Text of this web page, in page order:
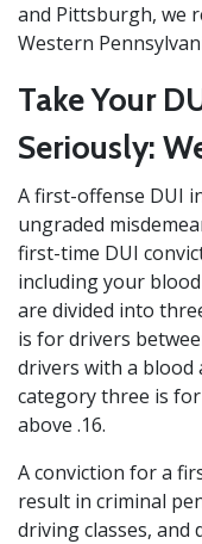
and Pittsburgh, we
Western
Take Your
Seriously:
A first-offense DUI
ungraded
first-time DUI
including your
are divided into
is for drivers
drivers with a blood
category three is
above .16.
A conviction for a
result in criminal
driving classes, and